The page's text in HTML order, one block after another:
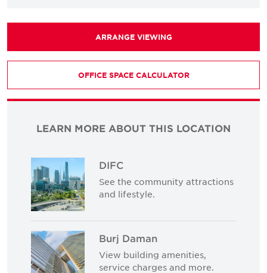
ARRANGE VIEWING
OFFICE SPACE CALCULATOR
LEARN MORE ABOUT THIS LOCATION
DIFC
See the community attractions
and lifestyle.
Burj Daman
View building amenities,
service charges and more.